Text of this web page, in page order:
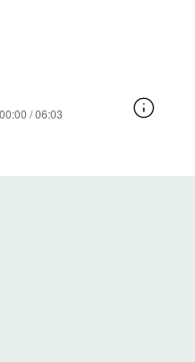
00:00 / 06:03